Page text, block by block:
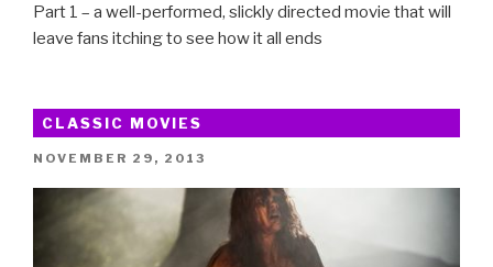
Part 1 – a well-performed, slickly directed movie that will
leave fans itching to see how it all ends
CLASSIC MOVIES
POSTED
NOVEMBER 29, 2013